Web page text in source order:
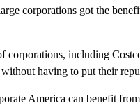
corporations got the
corporations, including
having to put their
America can benefit